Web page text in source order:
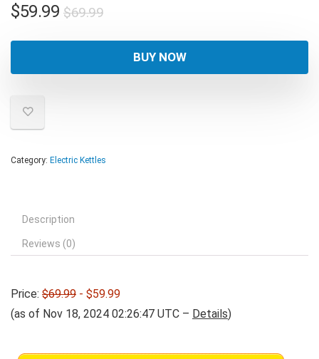
$69.99Original
was:
$69.99.
$59.99
Current
$59.99.
BUY NOW
Category: Electric Kettles
Description
Reviews (0)
Price: $69.99 - $59.99
(as of Nov 18, 2024 02:26:47 UTC – Details)